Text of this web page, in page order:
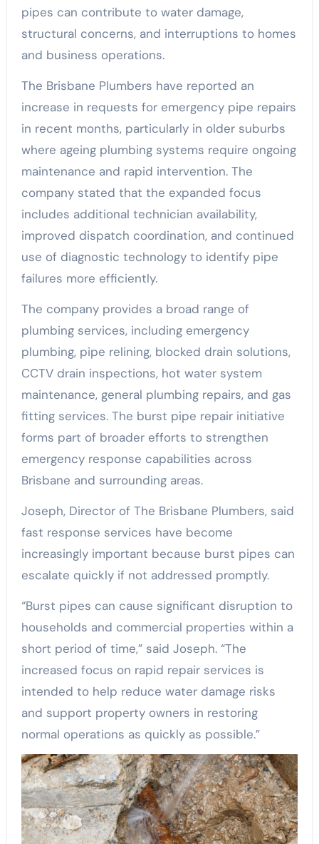
pipes can contribute to water damage,
structural concerns, and interruptions to homes
and business operations.
The Brisbane Plumbers have reported an
increase in requests for emergency pipe repairs
in recent months, particularly in older suburbs
where ageing plumbing systems require ongoing
maintenance and rapid intervention. The
company stated that the expanded focus
includes additional technician availability,
improved dispatch coordination, and continued
use of diagnostic technology to identify pipe
failures more efficiently.
The company provides a broad range of
plumbing services, including emergency
plumbing, pipe relining, blocked drain solutions,
CCTV drain inspections, hot water system
maintenance, general plumbing repairs, and gas
fitting services. The burst pipe repair initiative
forms part of broader efforts to strengthen
emergency response capabilities across
Brisbane and surrounding areas.
Joseph, Director of The Brisbane Plumbers, said
fast response services have become
increasingly important because burst pipes can
escalate quickly if not addressed promptly.
“Burst pipes can cause significant disruption to
households and commercial properties within a
short period of time,” said Joseph. “The
increased focus on rapid repair services is
intended to help reduce water damage risks
and support property owners in restoring
normal operations as quickly as possible.”